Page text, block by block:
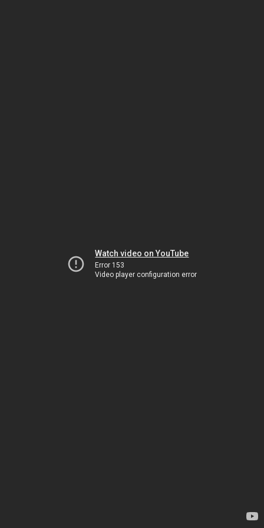
Watch video on YouTube
Error 153
Video player configuration error